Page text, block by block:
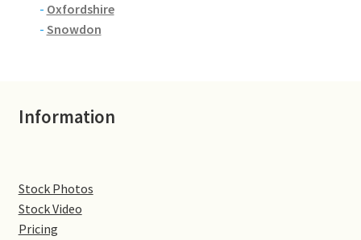
Church Brampton
Delapre Abbey
Gastown Village
- Oxfordshire
- Snowdon
Information
Stock Photos
Stock Video
Pricing